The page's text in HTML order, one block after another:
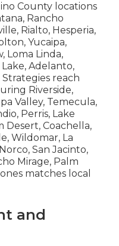
County locations
Rancho
Rialto, Hesperia,
Yucaipa,
Loma Linda,
Adelanto,
Strategies reach
Riverside,
Valley, Temecula,
Perris, Lake
Desert, Coachella,
Wildomar, La
San Jacinto,
Mirage, Palm
matches local
and